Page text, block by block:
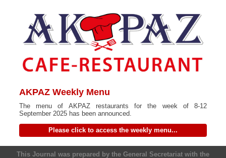
AKPAZ Weekly Menu
The menu of AKPAZ restaurants for the week of 8-12
September 2025 has been announced.
Please click to access the weekly menu...
This Journal was prepared by the General Secretariat with the